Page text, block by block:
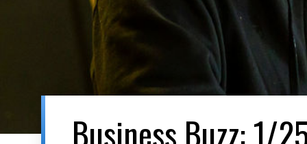
Business Buzz: 1/